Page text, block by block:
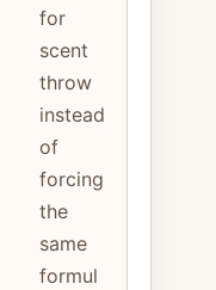
for
scent
throw
instead
of
forcing
the
same
formul